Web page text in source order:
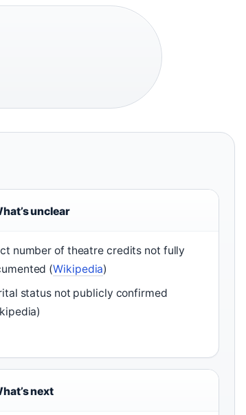
unclear
number of theatre credits not fully
(Wikipedia)
status not publicly confirmed
next